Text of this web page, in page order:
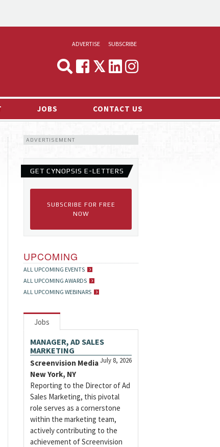
ADVERTISE
MEDIA & MARKETING
SUBSCRIBE
NEWS
JOBS CONTACT US
ADVERTISEMENT
GET CYNOPSIS E-LETTERS
SUBSCRIBE FOR FREE
NOW
UPCOMING
ALL UPCOMING EVENTS
ALL UPCOMING AWARDS
ALL UPCOMING WEBINARS
Jobs
MANAGER, AD SALES
MARKETING
July 8, 2026
Screenvision Media
New York, NY
Reporting to the Director of Ad
Sales Marketing, this pivotal
role serves as a cornerstone
within the marketing team,
actively contributing to the
achievement of Screenvision